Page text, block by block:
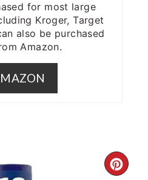
for most large
Kroger, Target
also be purchased
Amazon.